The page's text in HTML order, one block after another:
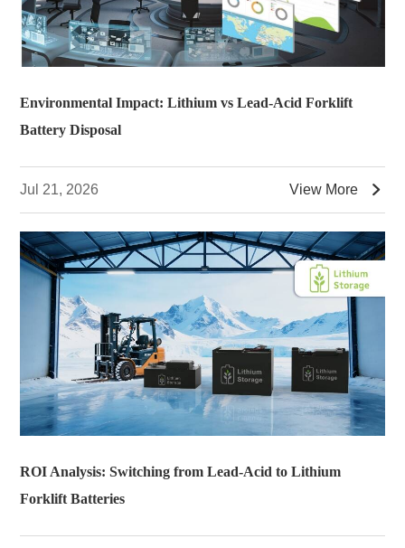
Environmental Impact: Lithium vs Lead-Acid Forklift
Battery Disposal
Jul 21, 2026 View More 
ROI Analysis: Switching from Lead-Acid to Lithium
Forklift Batteries